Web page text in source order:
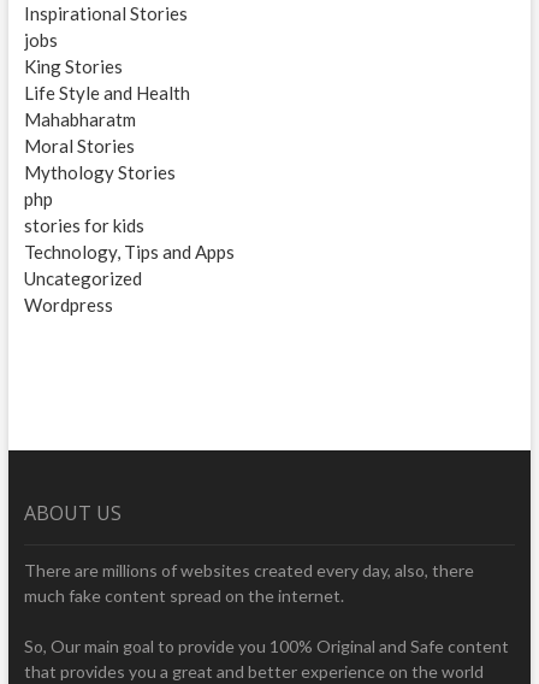
Inspirational Stories
jobs
King Stories
Life Style and Health
Mahabharatm
Moral Stories
Mythology Stories
php
stories for kids
Technology, Tips and Apps
Uncategorized
Wordpress
ABOUT US
There are millions of websites created every day, also, there
much fake content spread on the internet.
So, Our main goal to provide you 100% Original and Safe content
that provides you a great and better experience on the world